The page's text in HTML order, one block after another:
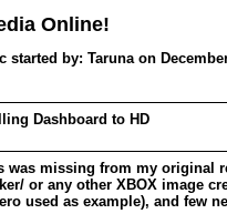
Online!
started by: Taruna on
Dashboard to HD
missing from my
or any other XBOX image
used as example), and few